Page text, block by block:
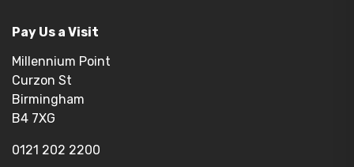
Pay Us a Visit
Millennium Point
Curzon St
Birmingham
B4 7XG
0121 202 2200